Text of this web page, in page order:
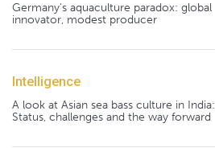
Germany's aquaculture paradox: global
innovator, modest producer
Intelligence
A look at Asian sea bass culture in India:
Status, challenges and the way forward